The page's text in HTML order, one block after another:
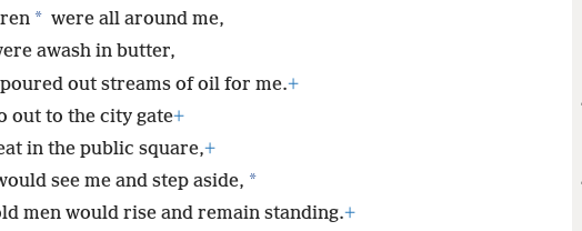
* were all around me,
awash in butter,
out streams of oil for me.+
out to the city gate+
in the public square,+
see me and step aside, *
men would rise and remain standing.+